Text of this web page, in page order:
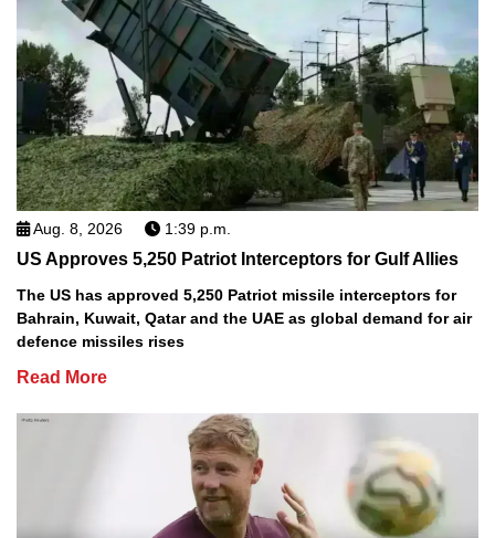
Aug. 8, 2026 1:39 p.m.
US Approves 5,250 Patriot Interceptors for Gulf Allies
The US has approved 5,250 Patriot missile interceptors for
Bahrain, Kuwait, Qatar and the UAE as global demand for air
defence missiles rises
Read More